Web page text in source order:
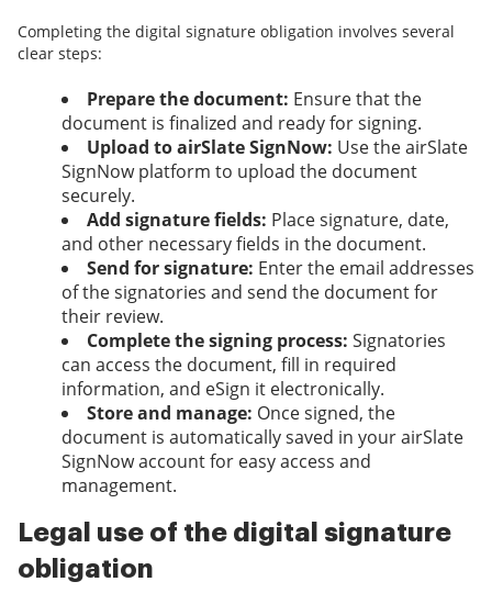
Completing the digital signature obligation involves several
clear steps:
Prepare the document: Ensure that the
document is finalized and ready for signing.
Upload to airSlate SignNow: Use the airSlate
SignNow platform to upload the document
securely.
Add signature fields: Place signature, date,
and other necessary fields in the document.
Send for signature: Enter the email addresses
of the signatories and send the document for
their review.
Complete the signing process: Signatories
can access the document, fill in required
information, and eSign it electronically.
Store and manage: Once signed, the
document is automatically saved in your airSlate
SignNow account for easy access and
management.
Legal use of the digital signature
obligation